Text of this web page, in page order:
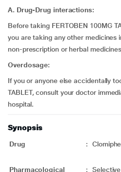
A. Drug-Drug interactions:
Before taking FERTOBEN 100MG
you are taking any other medicines
non-prescription or herbal
Overdosage:
If you or anyone else accidentally
TABLET, consult your doctor
hospital.
Synopsis
Drug :
Pharmacological :